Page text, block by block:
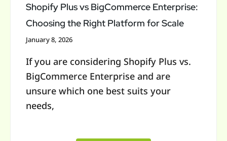
Shopify Plus vs BigCommerce Enterprise:
Choosing the Right Platform for Scale
January 8, 2026
If you are considering Shopify Plus vs.
BigCommerce Enterprise and are
unsure which one best suits your
needs,
Platform
for